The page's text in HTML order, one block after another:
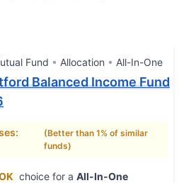
Fund Allocation All-In-One
Balanced Income Fund
(Better than 1% of similar
funds)
choice for a All-In-One